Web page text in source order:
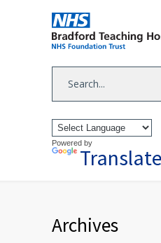
Powered by
Translate
Archives